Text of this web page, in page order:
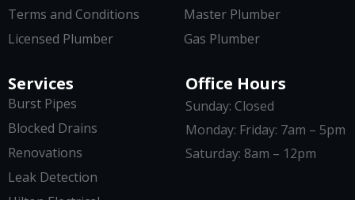
Services
Burst Pipes
Blocked Drains
Renovations
Leak Detection
Terms and Conditions
Licensed Plumber
Master Plumber
Gas Plumber
Office Hours
Sunday: Closed
Monday: Friday: 7am – 5pm
Saturday: 8am – 12pm